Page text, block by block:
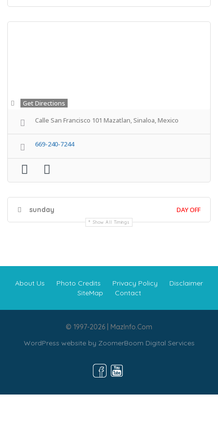
Get Directions
Calle San Francisco 101 Mazatlan, Sinaloa, Mexico
669-240-7244
sunday DAY OFF
Show All Timings
About Us Photo Credits Privacy Policy
Disclaimer
SiteMap
Contact
© 1997-2026 | MazInfo.Com
WordPress website by ZoomerBoom Digital Services